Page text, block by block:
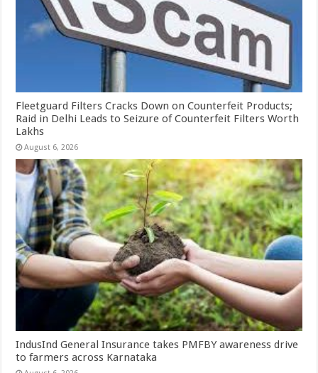
Fleetguard Filters Cracks Down on Counterfeit Products;
Raid in Delhi Leads to Seizure of Counterfeit Filters Worth
Lakhs
August 6, 2026
IndusInd General Insurance takes PMFBY awareness drive
to farmers across Karnataka